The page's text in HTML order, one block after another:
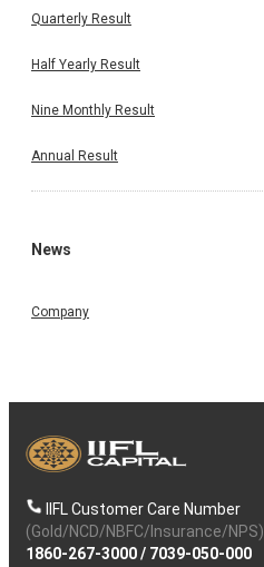
Quarterly Result
Half Yearly Result
Nine Monthly Result
Annual Result
News
Company
IIFL Customer Care Number
(Gold/NCD/NBFC/Insurance/NPS)
1860-267-3000/ 7039-050-000